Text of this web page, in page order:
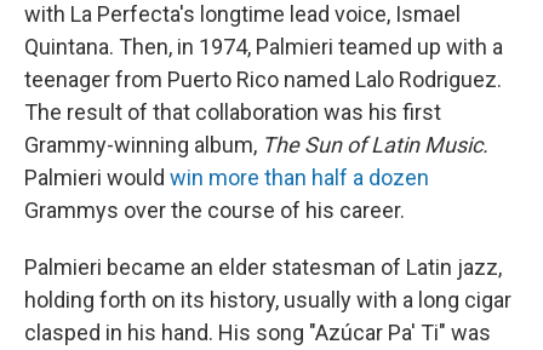
with La Perfecta's longtime lead voice, Ismael
Quintana. Then, in 1974, Palmieri teamed up with a
teenager from Puerto Rico named Lalo Rodriguez.
The result of that collaboration was his first
Grammy-winning album, The Sun of Latin Music.
Palmieri would win more than half a dozen
Grammys over the course of his career.
Palmieri became an elder statesman of Latin jazz,
holding forth on its history, usually with a long cigar
clasped in his hand. His song "Azúcar Pa' Ti" was